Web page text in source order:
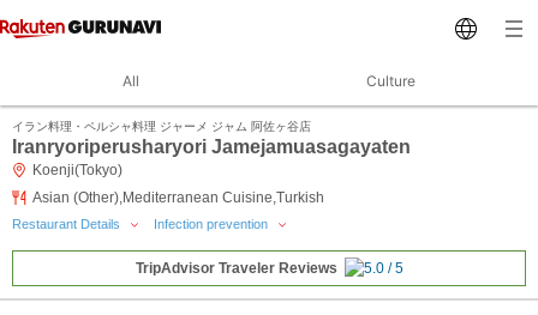
All Culture
イラン料理・ペルシャ料理 ジャーメ ジャム 阿佐ヶ谷店
Iranryoriperusharyori Jamejamuasagayaten
Koenji(Tokyo)
Asian (Other),Mediterranean Cuisine,Turkish
Restaurant Details Infection prevention
TripAdvisor Traveler Reviews